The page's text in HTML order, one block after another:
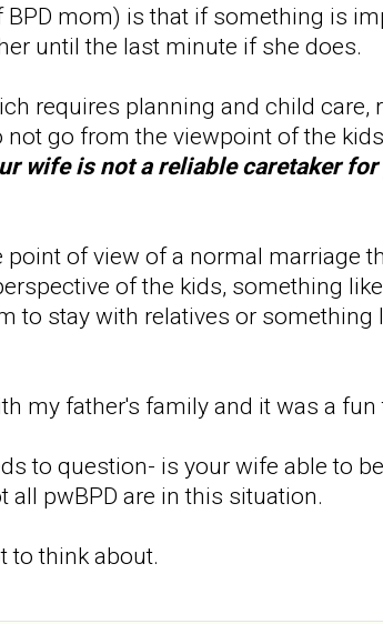
mom) is that if something is
until the last minute if she does.
requires planning and child
go from the viewpoint of the
wife is not a reliable caretaker
of view of a normal marriage
of the kids, something
to stay with relatives or
my father's family and it was a
to question- is your wife able to
pwBPD are in this situation.
to think about.